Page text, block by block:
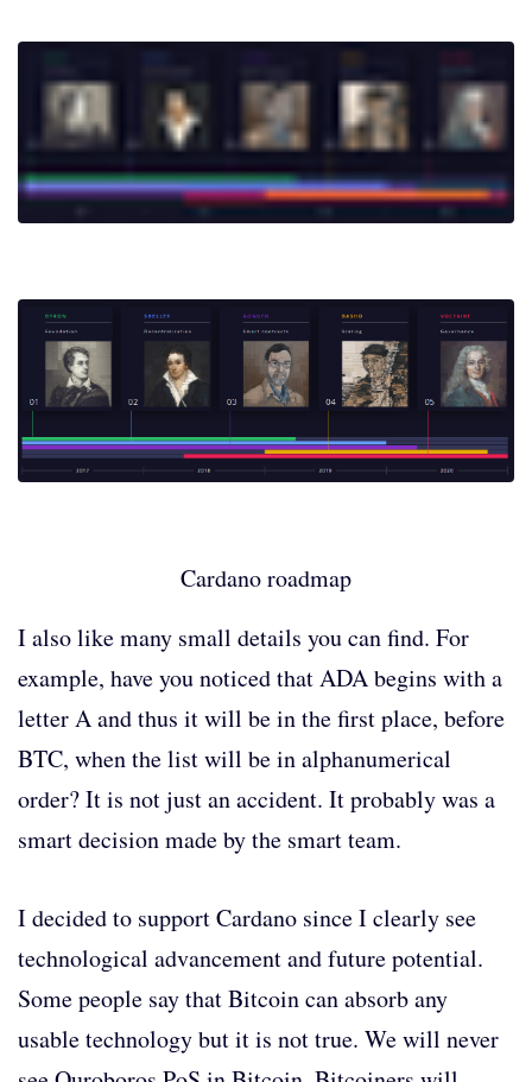
Cardano roadmap
I also like many small details you can find. For
example, have you noticed that ADA begins with a
letter A and thus it will be in the first place, before
BTC, when the list will be in alphanumerical
order? It is not just an accident. It probably was a
smart decision made by the smart team.
I decided to support Cardano since I clearly see
technological advancement and future potential.
Some people say that Bitcoin can absorb any
usable technology but it is not true. We will never